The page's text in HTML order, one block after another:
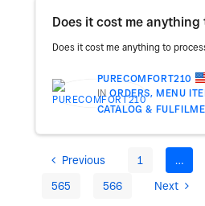
Does it cost me anything to
PURECOMFORT210
INORDERS, MENU
CATALOG &
Previous 1 …
565
566 Next